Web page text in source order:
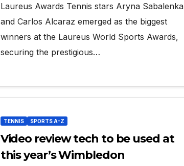
Laureus Awards Tennis stars Aryna Sabalenka
and Carlos Alcaraz emerged as the biggest
winners at the Laureus World Sports Awards,
securing the prestigious…
TENNIS SPORTS A-Z
Video review tech to be used at
this year’s Wimbledon